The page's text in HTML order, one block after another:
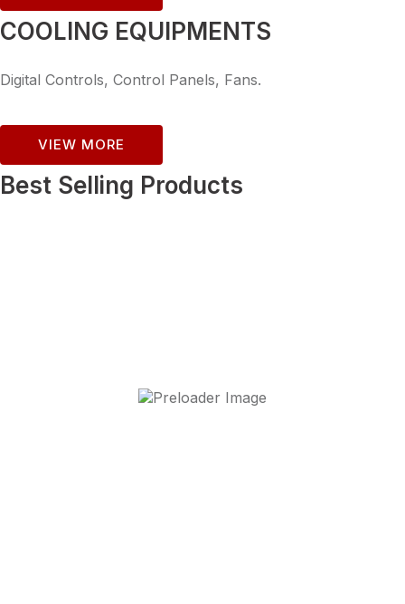
COOLING EQUIPMENTS
Digital Controls, Control Panels, Fans.
VIEW MORE
Best Selling Products